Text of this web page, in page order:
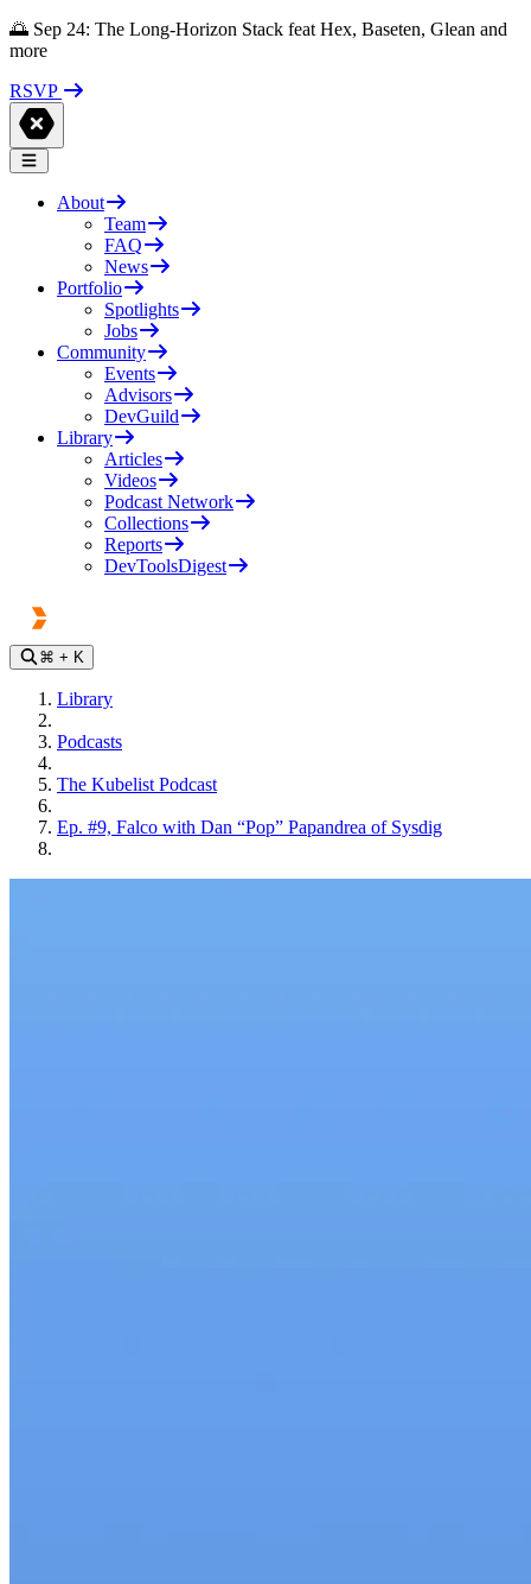
🌅 Sep 24: The Long-Horizon Stack feat Hex, Baseten, Glean and
more
RSVP
About
Team
FAQ
News
Portfolio
Spotlights
Jobs
Community
Events
Advisors
DevGuild
Library
Articles
Videos
Podcast Network
Collections
Reports
DevToolsDigest
⌘ + K
Library
Podcasts
The Kubelist Podcast
Ep. #9, Falco with Dan “Pop” Papandrea of Sysdig